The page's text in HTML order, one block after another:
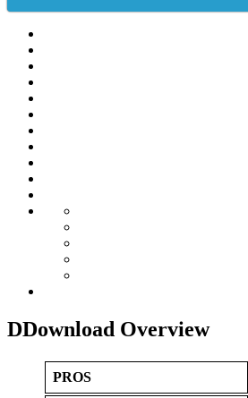
DDownload Overview
PROS